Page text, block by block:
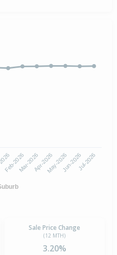
Feb-2026Mar-2026Apr-2026May-2026Jun-2026Jul-2026
Sale Price Change
(12 MTH)
3.20%